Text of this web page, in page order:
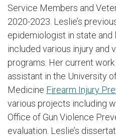
Service Members and
2020-2023. Leslie’s
epidemiologist in state
included various injury and
programs. Her current
assistant in the University
Medicine Firearm Injury
various projects including
Office of Gun Violence
evaluation. Leslie’s